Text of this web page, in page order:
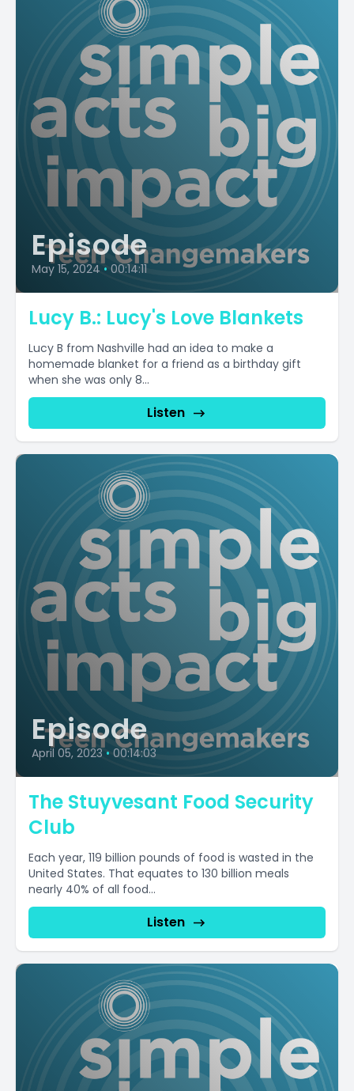
Episode
May 15, 2024 • 00:14:11
Lucy B.: Lucy's Love Blankets
Lucy B from Nashville had an idea to make a
homemade blanket for a friend as a birthday gift
when she was only 8...
Listen
Episode
April 05, 2023 • 00:14:03
The Stuyvesant Food Security
Club
Each year, 119 billion pounds of food is wasted in the
United States. That equates to 130 billion meals
nearly 40% of all food...
Listen